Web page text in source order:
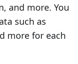
and more. You
such as
more for each